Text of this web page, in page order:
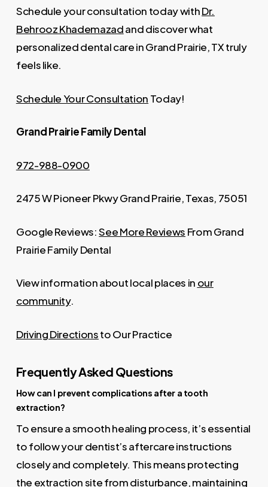
Schedule your consultation today withDr.
Behrooz Khademazadand discover what
personalized dental care in Grand Prairie, TX truly
feels like.
Schedule Your Consultation Today!
Grand Prairie Family Dental
972-988-0900
2475 W Pioneer Pkwy Grand Prairie, Texas, 75051
Google Reviews:See More Reviews From Grand
Prairie Family Dental
View information about local places in our
community.
Driving Directionsto Our Practice
Frequently Asked Questions
How can I prevent complications after a tooth
extraction?
To ensure a smooth healing process, it’s essential
to follow your dentist’s aftercare instructions
closely and completely. This means protecting
the extraction site from disturbance, maintaining